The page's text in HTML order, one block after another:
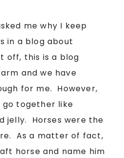
me why I keep
in a blog about
off, this is a blog
and we have
for me. However,
go together like
jelly. Horses were the
As a matter of fact,
horse and name him